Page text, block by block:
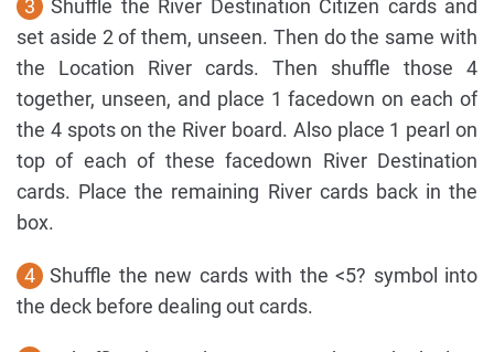
3
Shuffle the River Destination Citizen cards and
set aside 2 of them, unseen. Then do the same with
the Location River cards. Then shuffle those 4
together, unseen, and place 1 facedown on each of
the 4 spots on the River board. Also place 1 pearl on
top of each of these facedown River Destination
cards. Place the remaining River cards back in the
box.
4
Shuffle the new cards with the <5? symbol into
the deck before dealing out cards.